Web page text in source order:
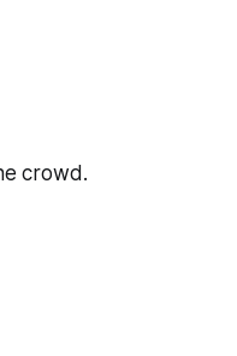
crowd.